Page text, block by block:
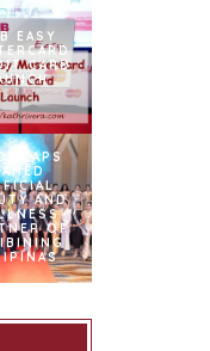
EASY
CARD
AND
OF